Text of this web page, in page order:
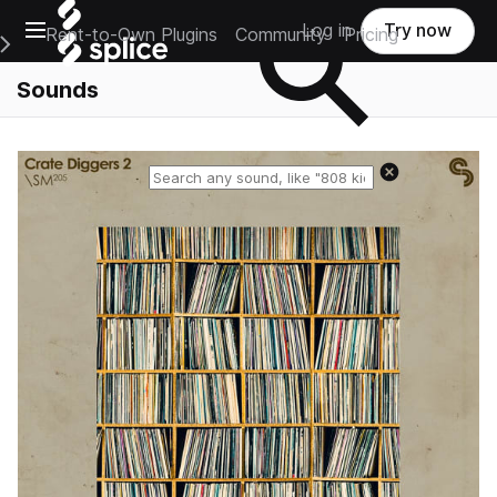
Open main navigation
Main Navigation Menu
Rent-to-Own Plugins Community Pricing
Log in Try now
Sounds
Reset search